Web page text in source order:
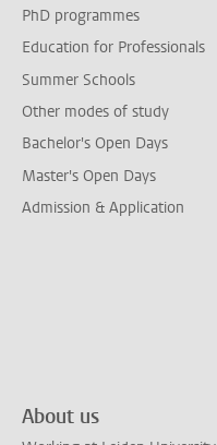
PhD programmes
Education for Professionals
Summer Schools
Other modes of study
Bachelor's Open Days
Master's Open Days
Admission & Application
About us